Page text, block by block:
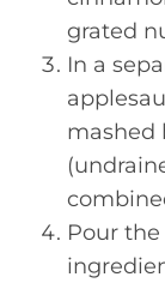
grated
In a
mashed
Pour